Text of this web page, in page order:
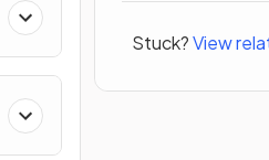
Stuck?View